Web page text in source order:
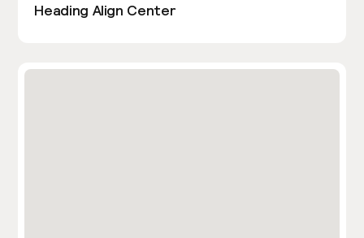
Heading Align Center